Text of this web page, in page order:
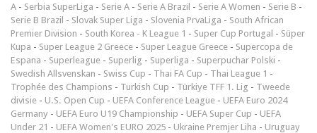
A - Serbia SuperLiga - Serie A - Serie A Brazil - Serie A Women - Serie B -
Serie B Brazil - Slovak Super Liga - Slovenia PrvaLiga - South African
Premier Division - South Korea - K League 1 - Super Cup Portugal - Süper
Kupa - Super League 2 Greece - Super League Greece - Supercopa de
Espana - Superleague - Superlig - Superliga - Superpuchar Polski -
Swedish Allsvenskan - Swiss Cup - Thai FA Cup - Thai League 1 -
Trophée des Champions - Turkish Cup - Türkiye TFF 1. Lig - Tweede
divisie - U.S. Open Cup - UEFA Conference League - UEFA Euro 2024
Germany - UEFA Euro U19 Championship - UEFA Super Cup - UEFA
Under 21 - UEFA Women's EURO 2025 - Ukraine Premjer Liha - Uruguay